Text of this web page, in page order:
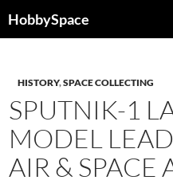
toHobbySpace
HISTORY,SPACE COLLECTING
SPUTNIK-1
MODEL
AIR & SPACE